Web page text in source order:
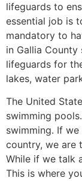
lifeguards to
essential job is
mandatory to
in Gallia County
lifeguards for
lakes, water
The United
swimming
swimming. If
country, we are
While if we talk
This is where